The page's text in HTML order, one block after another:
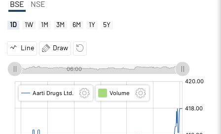
BSE NSE
1D 1W 1M 3M 6M 1Y 5Y
Line Draw